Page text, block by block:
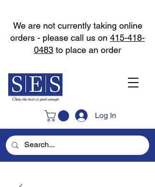
Log In
We are not currently taking online
orders - please call us on 415-418-
0483 to place an order